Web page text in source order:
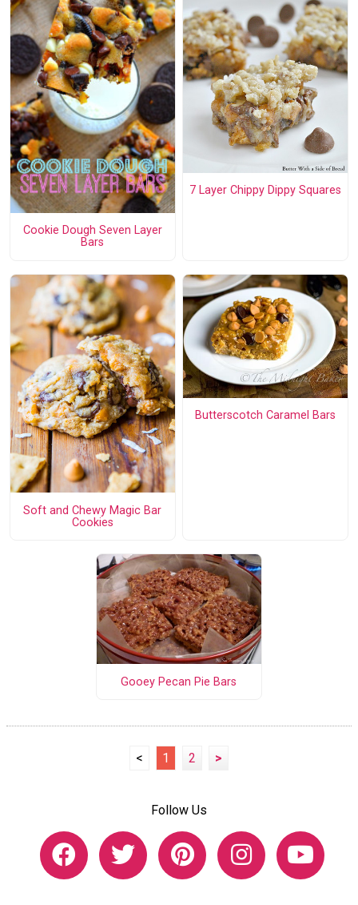
Cookie Dough Seven Layer
Bars
7 Layer Chippy Dippy Squares
Soft and Chewy Magic Bar
Cookies
Butterscotch Caramel Bars
Gooey Pecan Pie Bars
< 1 2 >
Follow Us